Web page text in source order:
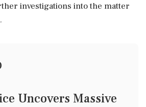
investigations into the matter
Uncovers Massive